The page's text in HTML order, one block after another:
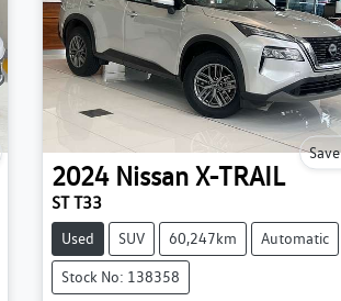
Save
2024 Nissan X-TRAIL
ST T33
Used SUV 60,247km Automatic
Stock No: 138358